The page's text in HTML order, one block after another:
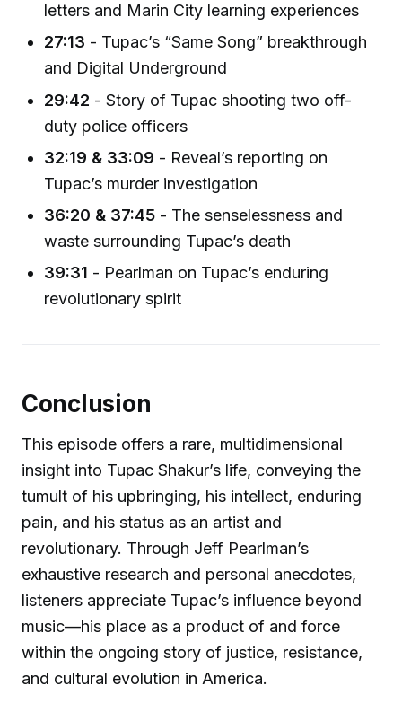
letters and Marin City learning experiences
27:13 - Tupac’s “Same Song” breakthrough
and Digital Underground
29:42 - Story of Tupac shooting two off-
duty police officers
32:19 & 33:09 - Reveal’s reporting on
Tupac’s murder investigation
36:20 & 37:45 - The senselessness and
waste surrounding Tupac’s death
39:31 - Pearlman on Tupac’s enduring
revolutionary spirit
Conclusion
This episode offers a rare, multidimensional
insight into Tupac Shakur’s life, conveying the
tumult of his upbringing, his intellect, enduring
pain, and his status as an artist and
revolutionary. Through Jeff Pearlman’s
exhaustive research and personal anecdotes,
listeners appreciate Tupac’s influence beyond
music—his place as a product of and force
within the ongoing story of justice, resistance,
and cultural evolution in America.